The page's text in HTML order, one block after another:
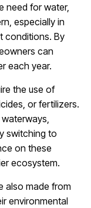
need for water,
especially in
conditions. By
can
each year.
the use of
or fertilizers.
switching to
on these
ecosystem.
also made from
environmental